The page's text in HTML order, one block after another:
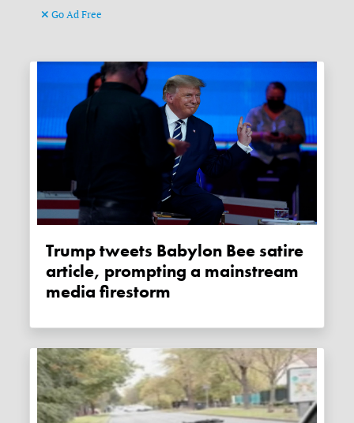
Go Ad Free
Trump tweets Babylon Bee satire
article, prompting a mainstream
media firestorm